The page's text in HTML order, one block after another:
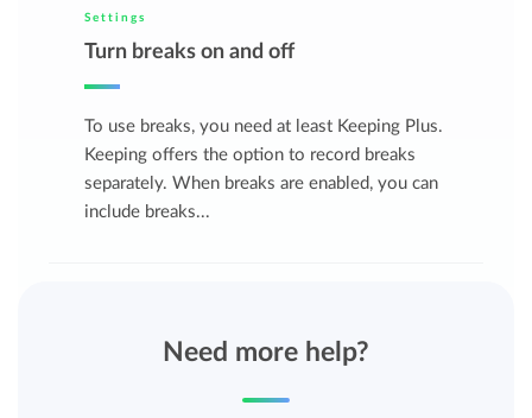
Settings
Turn breaks on and off
To use breaks, you need at least Keeping Plus.
Keeping offers the option to record breaks
separately. When breaks are enabled, you can
include breaks...
Need more help?